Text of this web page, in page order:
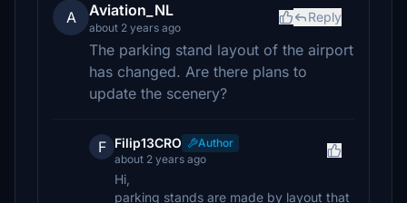
A Aviation_NL
about 2 years ago
Reply
The parking stand layout of the airport
has changed. Are there plans to
update the scenery?
F Filip13CRO
Author
about 2 years ago
Hi,
parking stands are made by layout that